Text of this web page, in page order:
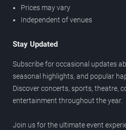
Prices may vary
Independent of venues
Stay Updated
Subscribe for occasional updates
seasonal highlights, and popular
Discover concerts, sports, theatre,
entertainment throughout the year.
Join us for the ultimate event